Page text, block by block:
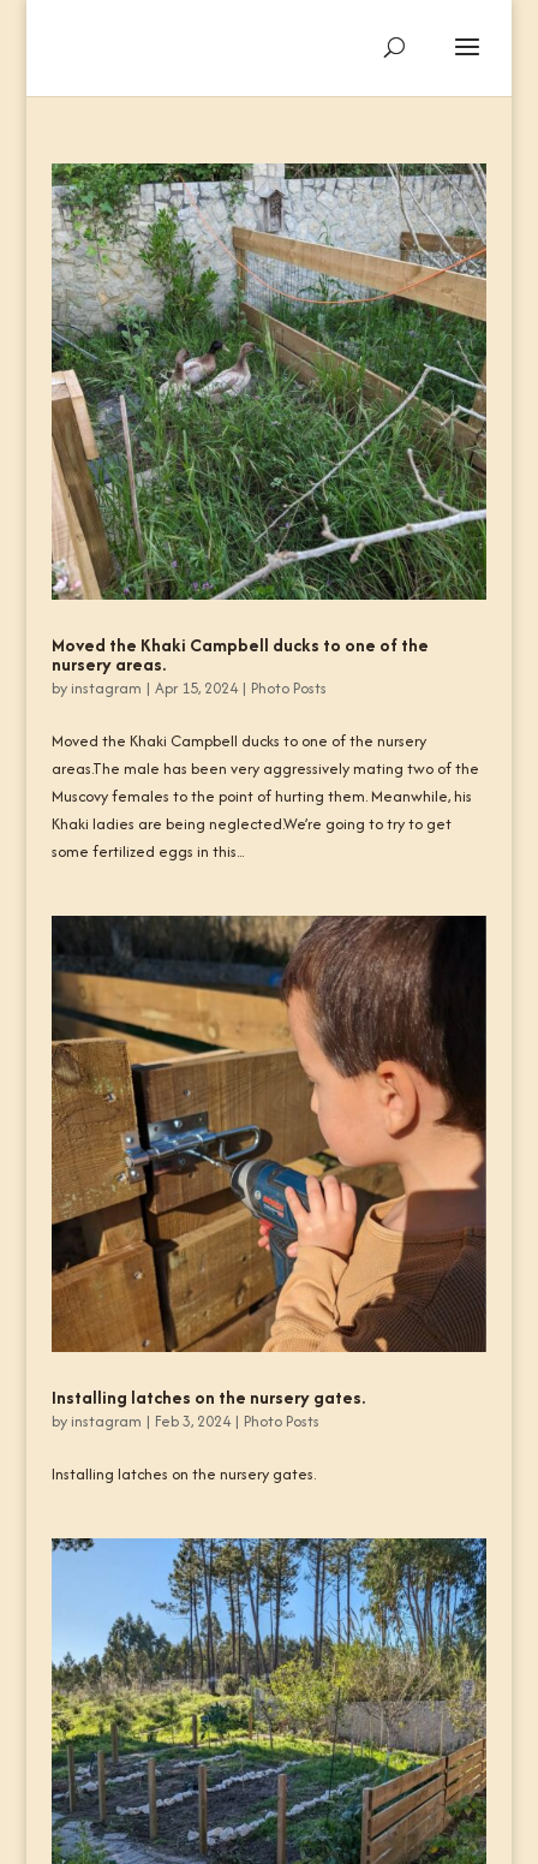
Moved the Khaki Campbell ducks to one of the
nursery areas.
by instagram | Apr 15, 2024| Photo Posts
Moved the Khaki Campbell ducks to one of the nursery
areas.The male has been very aggressively mating two of the
Muscovy females to the point of hurting them. Meanwhile, his
Khaki ladies are being neglected.We’re going to try to get
some fertilized eggs in this...
Installing latches on the nursery gates.
by instagram | Feb 3, 2024| Photo Posts
Installing latches on the nursery gates.